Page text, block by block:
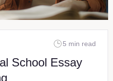
5 min read
School Essay